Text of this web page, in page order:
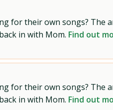
for their own songs? The
in with Mom. Find out
for their own songs? The
in with Mom. Find out